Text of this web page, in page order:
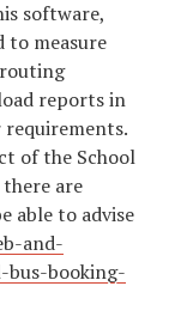
software,
to measure
reports in
of the School
are
able to advise
and-
bus-booking-